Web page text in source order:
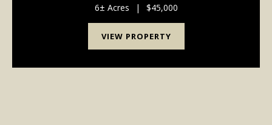
development, the property provides a c...
6± Acres | $45,000
VIEW PROPERTY